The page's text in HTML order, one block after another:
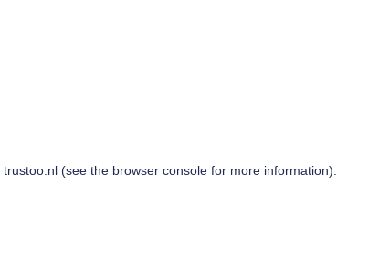
trustoo.nl(see the browser consolefor more information).